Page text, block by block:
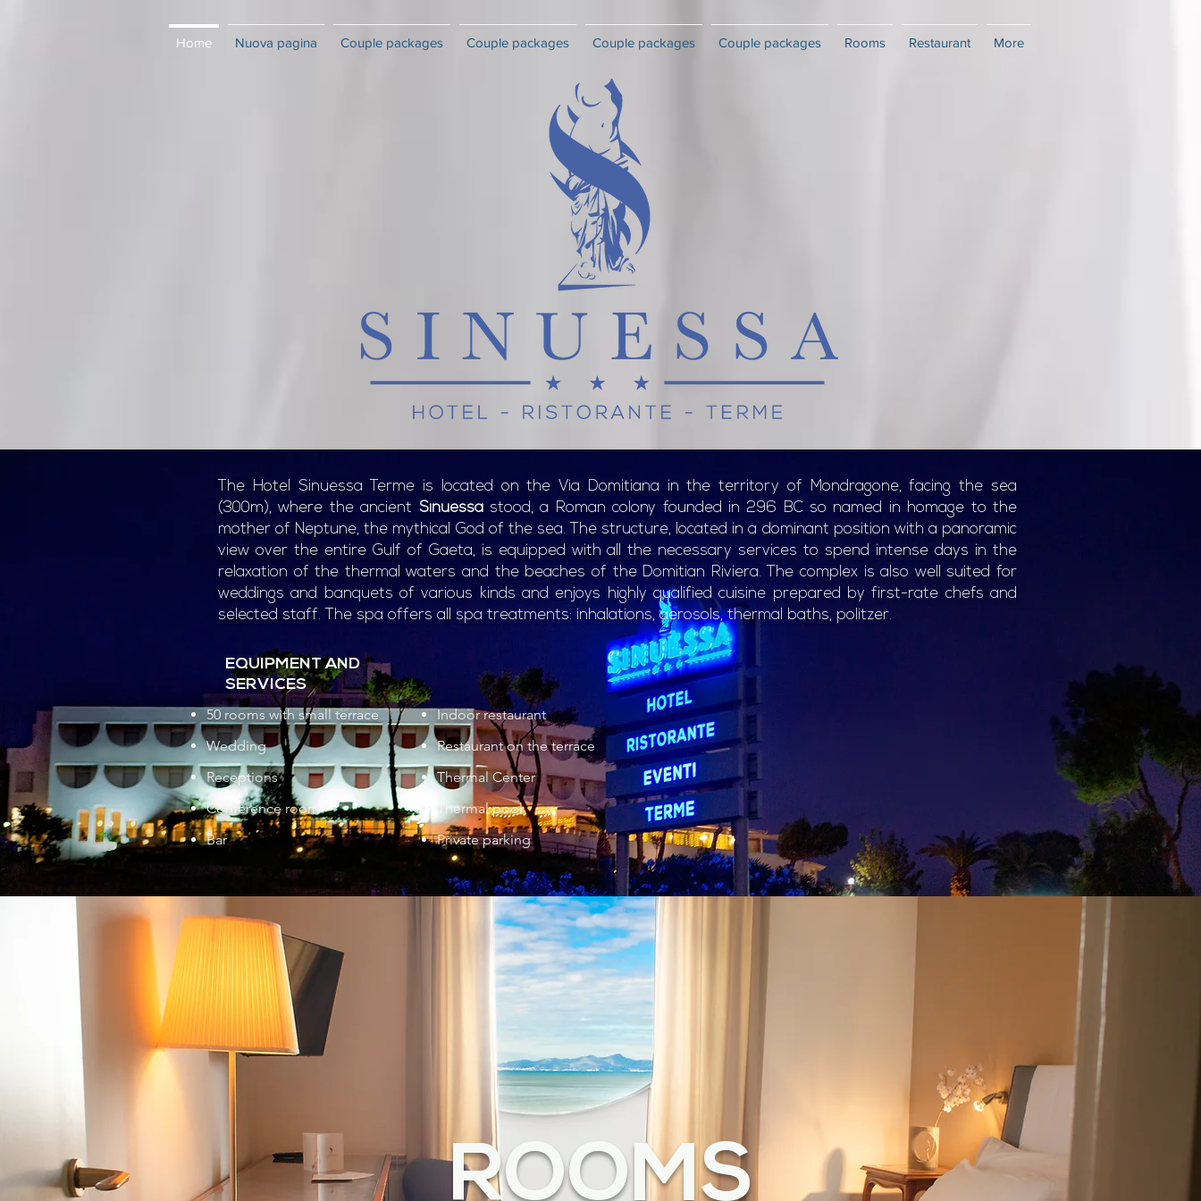
Home Nuova pagina Couple packages Couple packages Couple packages Couple packages Rooms Restaurant More
The Hotel Sinuessa Terme is located on the Via Domitiana in the territory of Mondragone, facing the sea
(300m), where the ancient Sinuessastood, a Roman colony founded in 296 BC so named in homage to the
mother of Neptune, the mythical God of the sea. The structure, located in a dominant position with a panoramic
view over the entire Gulf of Gaeta, is equipped with all the necessary services to spend intense days in the
relaxation of the thermal waters and the beaches of the Domitian Riviera. The complex is also well suited for
weddings and banquets of various kinds and enjoys highly qualified cuisine prepared by first-rate chefs and
selected staff. The spa offers all spa treatments: inhalations, aerosols, thermal baths, politzer.
EQUIPMENT AND
SERVICES
50 rooms with small terrace
Wedding
Receptions
Conference room
Bar
Indoor restaurant
Restaurant on the terrace
Thermal Center
Thermal pool
Private parking
ROOMS